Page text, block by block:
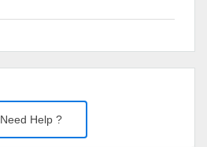
Need Help ?